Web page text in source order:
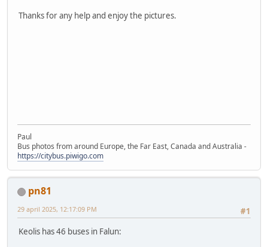
Thanks for any help and enjoy the pictures.
Paul
Bus photos from around Europe, the Far East, Canada and Australia -
https://citybus.piwigo.com
pn81
#1
29 april 2025, 12:17:09 PM
Keolis has 46 buses in Falun: